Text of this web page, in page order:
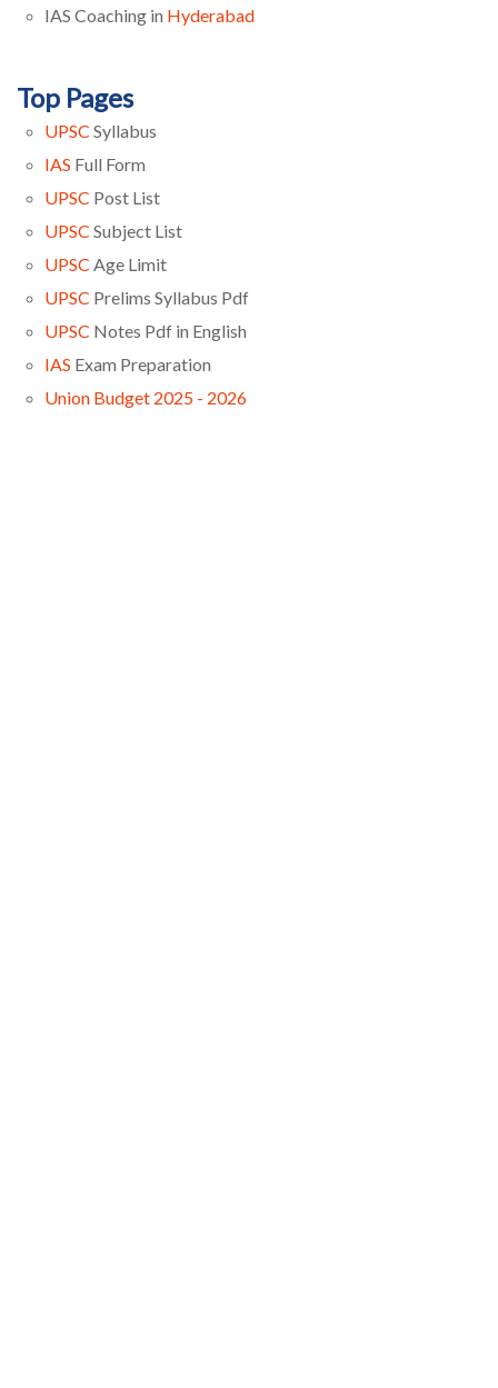
IAS Coaching in Hyderabad
Top Pages
UPSC Syllabus
IAS Full Form
UPSC Post List
UPSC Subject List
UPSC Age Limit
UPSC Prelims Syllabus Pdf
UPSC Notes Pdf in English
IAS Exam Preparation
Union Budget 2025 - 2026